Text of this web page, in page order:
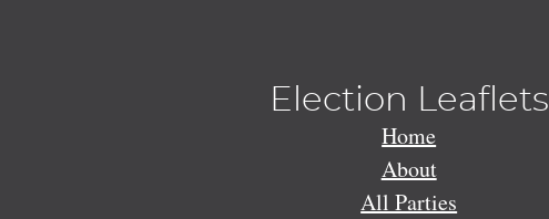
Election Leaflets
Home
About
All Parties